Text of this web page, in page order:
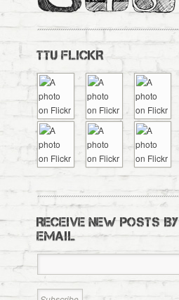
TTU FLICKR
RECEIVE NEW POSTS BY
EMAIL